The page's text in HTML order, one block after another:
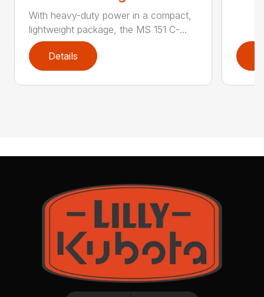
With heavy-duty power in a compact,
lightweight package, the MS 151 C-...
Details